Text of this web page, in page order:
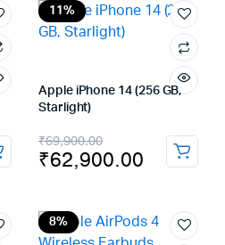
11%
Apple iPhone 14 (256 GB,
Starlight)
₹69,900.00
Original
price
₹69,900.00.
₹62,900.00
Current
price
₹62,900.00.
8%